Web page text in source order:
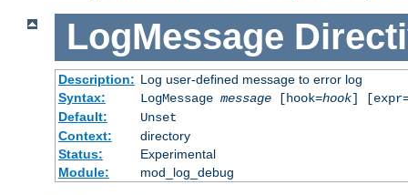
LogMessage
Description: Log user-defined message to error log
Syntax:
LogMessage message[hook=hook]
Default:
Unset
Context:
directory
Status:
Experimental
Module:
mod_log_debug